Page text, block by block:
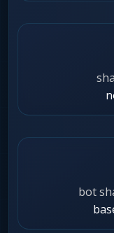
bot